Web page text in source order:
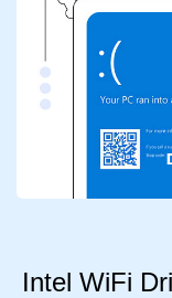
Intel WiFi